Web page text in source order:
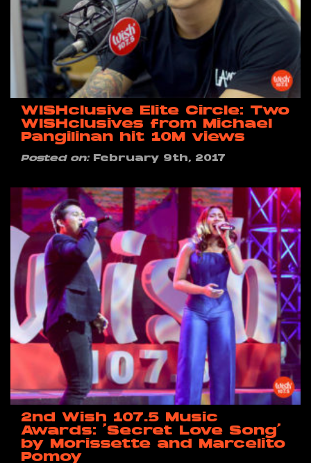
WISHclusive Elite Circle: Two
WISHclusives from Michael
Pangilinan hit 10M views
Posted on:February 9th, 2017
2nd Wish 107.5 Music
Awards: ‘Secret Love Song’
by Morissette and Marcelito
Pomoy